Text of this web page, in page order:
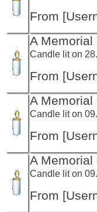
From
A Memorial
Candle lit on
From
A Memorial
Candle lit on
From
A Memorial
Candle lit on
From